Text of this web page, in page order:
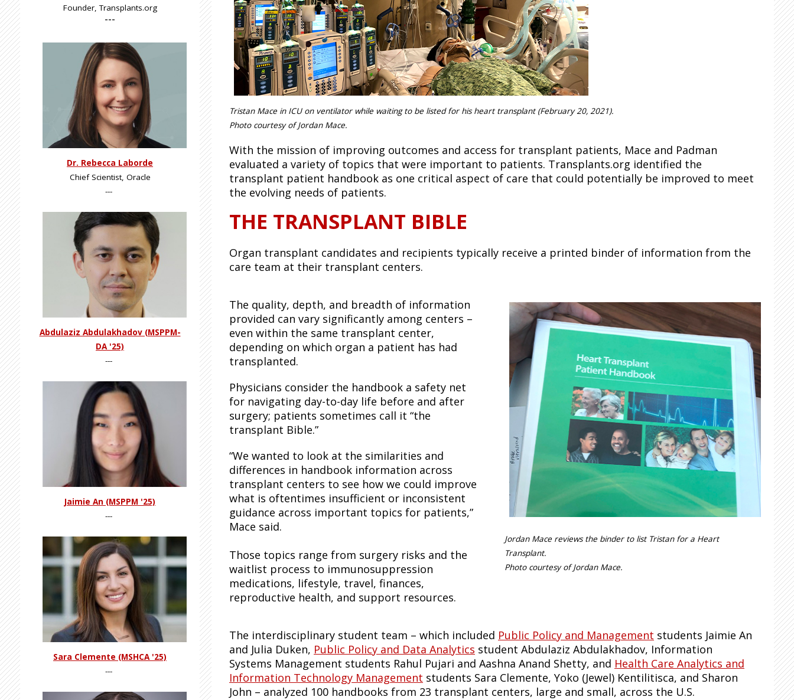
Tristan Mace in ICU on ventilator while waiting to be listed for his heart transplant (February 20, 2021).
Photo courtesy of Jordan Mace.
With the mission of improving outcomes and access for transplant patients, Mace and Padman
evaluated a variety of topics that were important to patients. Transplants.org identified the
transplant patient handbook as one critical aspect of care that could potentially be improved to meet
the evolving needs of patients.
THE TRANSPLANT BIBLE
Organ transplant candidates and recipients typically receive a printed binder of information from the
care team at their transplant centers.
The quality, depth, and breadth of information
provided can vary significantly among centers –
even within the same transplant center,
depending on which organ a patient has had
transplanted.
Physicians consider the handbook a safety net
for navigating day-to-day life before and after
surgery; patients sometimes call it “the
transplant Bible.”
“We wanted to look at the similarities and
differences in handbook information across
transplant centers to see how we could improve
what is oftentimes insufficient or inconsistent
guidance across important topics for patients,”
Mace said.
Those topics range from surgery risks and the
waitlist process to immunosuppression
medications, lifestyle, travel, finances,
reproductive health, and support resources.
Jordan Mace reviews the binder to list Tristan for a Heart
Transplant.
Photo courtesy of Jordan Mace.
The interdisciplinary student team – which included Public Policy and Management students Jaimie An
and Julia Duken, Public Policy and Data Analytics student Abdulaziz Abdulakhadov, Information
Systems Management students Rahul Pujari and Aashna Anand Shetty, and Health Care Analytics and
Information Technology Management students Sara Clemente, Yoko (Jewel) Kentilitisca, and Sharon
John – analyzed 100 handbooks from 23 transplant centers, large and small, across the U.S.
Founder, Transplants.org
---
Dr. Rebecca Laborde
Chief Scientist, Oracle
---
Abdulaziz Abdulakhadov (MSPPM-
DA '25)
---
Jaimie An (MSPPM '25)
---
Sara Clemente (MSHCA '25)
---